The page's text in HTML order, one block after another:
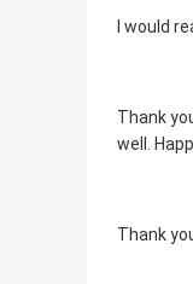
I would
Thank
well.
Thank